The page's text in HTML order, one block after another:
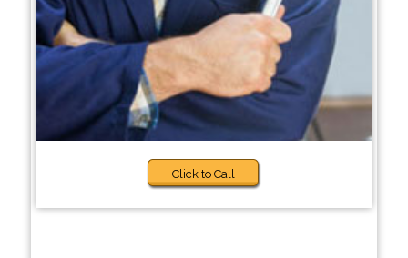
Click to Call